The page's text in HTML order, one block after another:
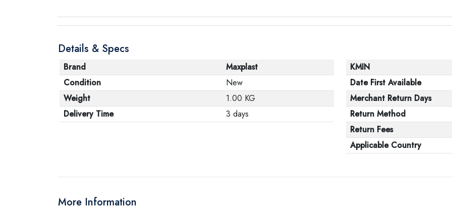
Details & Specs
Brand
Maxplast
Condition
New
Weight
1.00 KG
Delivery Time
3 days
KMIN
Date First Available
Merchant Return Days
Return Method
Return Fees
Applicable Country
More Information